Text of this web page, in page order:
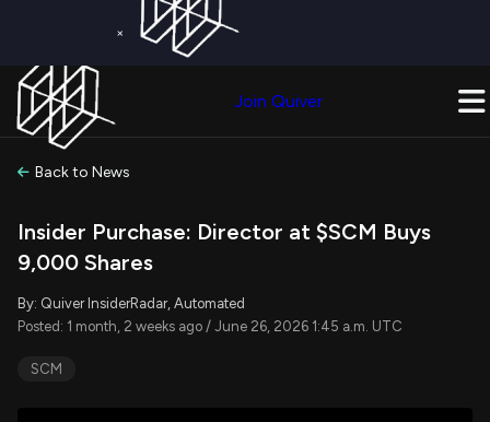
×
Join Quiver
Back to News
Insider Purchase: Director at $SCM Buys
9,000 Shares
By: Quiver InsiderRadar, Automated
Posted: 1 month, 2 weeks ago / June 26, 2026 1:45 a.m. UTC
SCM